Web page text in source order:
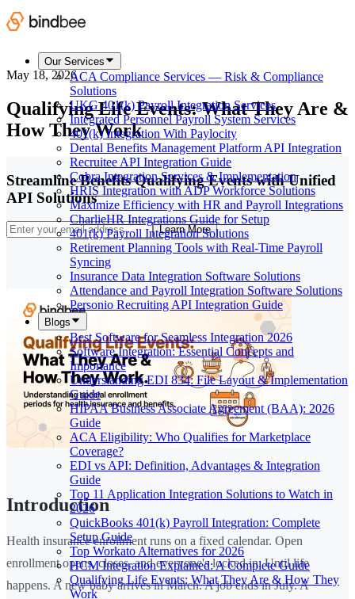
Our Services
ACA Compliance Services — Risk & Compliance
Solutions
UKG 401(k) Payroll Integration Services
Integrated Personnel Payroll System Services
401(k) Integration With Paylocity
Dental Benefits Management Platform API Integration
Recruitee API Integration Guide
Cobra Integration Services & Implementation
HRIS Integration with ADP Workforce Solutions
Maximize Efficiency with HR and Payroll Integrations
CharlieHR Integrations Guide for Setup
401(k) Payroll Integration Solutions
Retirement Planning Tools with Real-Time Payroll
Syncing
Insurance Data Integration Software Solutions
Attendance and Payroll Integration Software Solutions
Personio Recruiting API Integration Guide
Blogs
Best Software for Seamless Integration 2026
Software Integration: Essential Concepts and
Importance
Understanding EDI 834: File Layout & Implementation
Guide
HIPAA Business Associate Agreement (BAA): 2026
Guide
ACA Eligibility: Who Qualifies for Marketplace
Coverage?
EDI vs API: Definition, Advantages & Integration
Guide
Top 11 Application Integration Solutions to Watch in
2026
QuickBooks 401(k) Payroll Integration: Complete
Setup Guide
Top Workato Alternatives for 2026
HCM Integration Explained: A Complete Guide
Qualifying Life Events: What They Are & How They
Work
May 18, 2026
Qualifying Life Events: What They Are &
How They Work
Streamline Benefits Qualifying Events with Unified
API Solutions
Learn More
Introduction
Health insurance enrollment runs on a fixed calendar. Open
enrollment opens, closes, and everyone's locked in. Until life
happens. A new baby arrives in March. A job ends in July. A